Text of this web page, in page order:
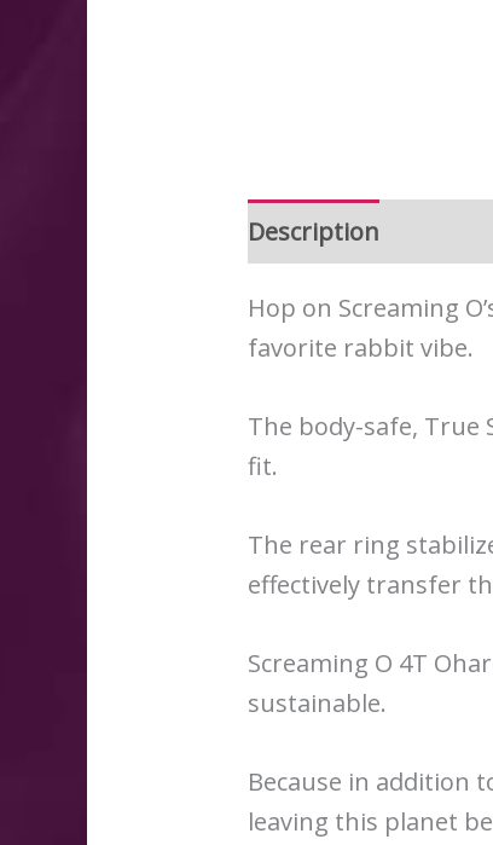
Description
Hop on Screaming
favorite rabbit vibe.
The body-safe,
fit.
The rear ring
effectively transfer
Screaming O 4T
sustainable.
Because in addition
leaving this planet